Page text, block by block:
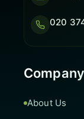
020
Company
About Us